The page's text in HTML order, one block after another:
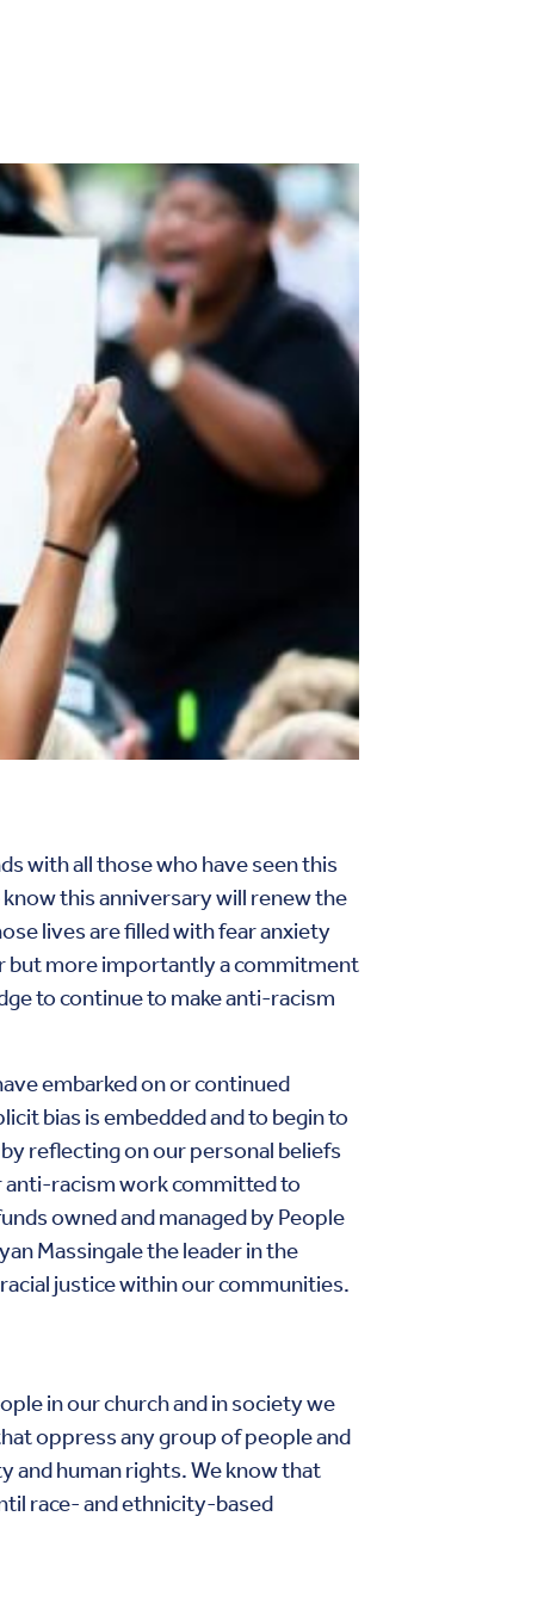
with all those who have seen this
this anniversary will renew the
lives are filled with fear anxiety
but more importantly a commitment
to continue to make anti-racism
embarked on or continued
bias is embedded and to begin to
reflecting on our personal beliefs
anti-racism work committed to
owned and managed by People
Massingale the leader in the
justice within our communities.
in our church and in society we
oppress any group of people and
and human rights. We know that
race- and ethnicity-based